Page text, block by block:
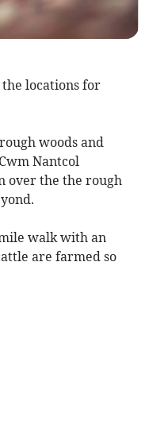
locations for
woods and
Nantcol
over the the rough
walk with an
are farmed so